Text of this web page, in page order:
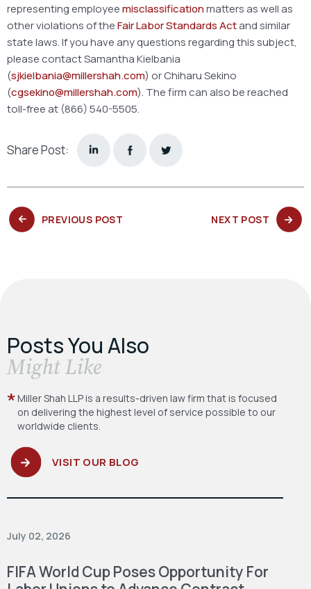
representing employeemisclassificationmatters as well as
other violations of theFair Labor Standards Actand similar
state laws. If you have any questions regarding this subject,
please contact Samantha Kielbania
(sjkielbania@millershah.com) or Chiharu Sekino
(cgsekino@millershah.com). The firm can also be reached
toll-free at (866) 540-5505.
Share Post:
PREVIOUS POST NEXT POST NEXT
POST:
Posts You Also
​Might Like
Miller Shah LLP is a results-driven law firm that is focused
on delivering the highest level of service possible to our
worldwide clients.
VISIT OUR BLOG
July 02, 2026
FIFA World Cup Poses Opportunity For